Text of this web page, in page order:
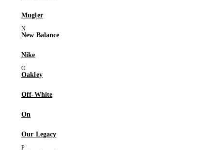
Mugler
New Balance
Nike
Oakley
Off-White
On
Our Legacy